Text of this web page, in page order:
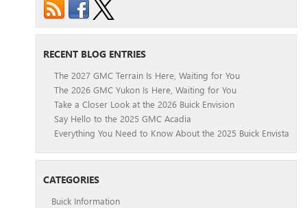
RECENT BLOG ENTRIES
The 2027 GMC Terrain Is Here, Waiting for You
The 2026 GMC Yukon Is Here, Waiting for You
Take a Closer Look at the 2026 Buick Envision
Say Hello to the 2025 GMC Acadia
Everything You Need to Know About the 2025 Buick Envista
CATEGORIES
Buick Information